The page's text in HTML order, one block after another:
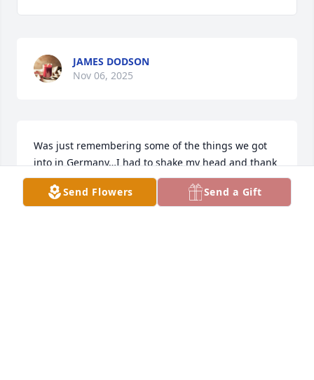
JAMES DODSON
Nov 06, 2025
Was just remembering some of the things we got
into in Germany…I had to shake my head and thank
my guardian angel.
Send Flowers Send a Gift